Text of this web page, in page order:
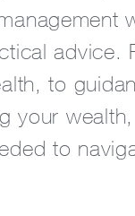
advice.
to
your
to